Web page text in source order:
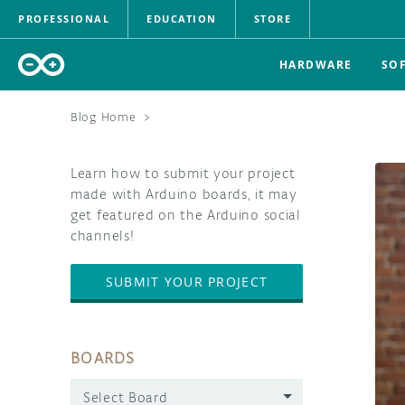
PROFESSIONAL EDUCATION STORE
HARDWARE
Blog Home >
Learn how to submit your project
made with Arduino boards, it may
get featured on the Arduino social
channels!
SUBMIT YOUR PROJECT
BOARDS
Select Board